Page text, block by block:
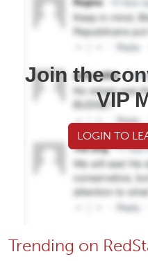
Join the
VIP
LOGIN TO
Trending on